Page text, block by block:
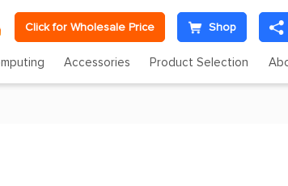
Click for Wholesale Price Shop
Accessories Product Selection